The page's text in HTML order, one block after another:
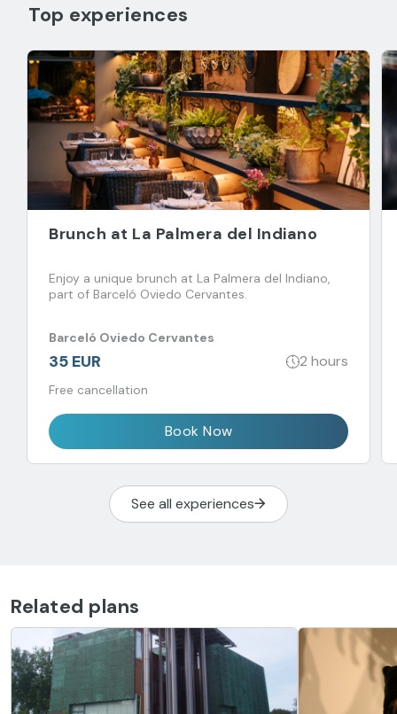
Top experiences
Brunch at La Palmera del Indiano
Enjoy a unique brunch at La Palmera del Indiano,
part of Barceló Oviedo Cervantes.
Barceló Oviedo Cervantes
35 EUR 2 hours
Free cancellation
Book Now
See all experiences
Related plans